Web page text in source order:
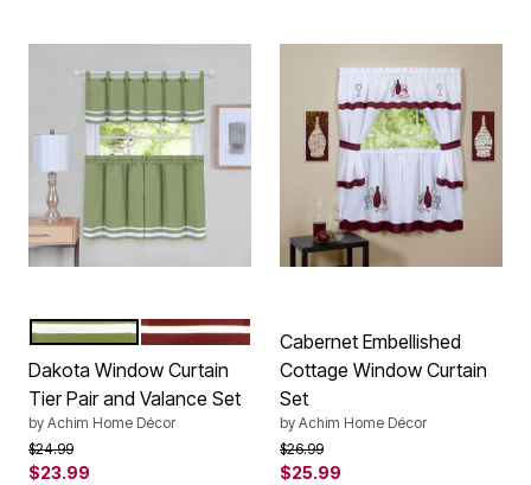
Color Options
GREEN
BURGUNDY
Dakota Window Curtain
Tier Pair and Valance Set
by Achim Home Décor
Price reduced from
$24.99to
$23.99
Cabernet Embellished
Cottage Window Curtain
Set
by Achim Home Décor
Price reduced from
$26.99to
$25.99